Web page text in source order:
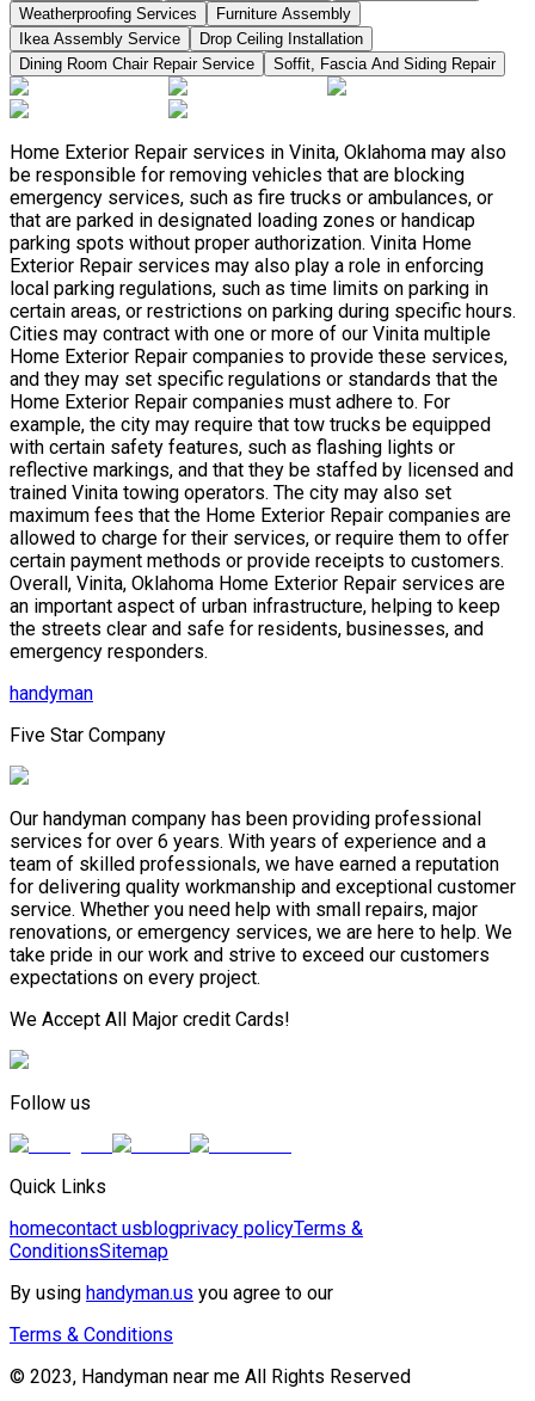
Weatherproofing Services
Furniture Assembly
Ikea Assembly Service
Drop Ceiling Installation
Dining Room Chair Repair Service
Soffit, Fascia And Siding Repair
Home Exterior Repair services in Vinita, Oklahoma may also
be responsible for removing vehicles that are blocking
emergency services, such as fire trucks or ambulances, or
that are parked in designated loading zones or handicap
parking spots without proper authorization. Vinita Home
Exterior Repair services may also play a role in enforcing
local parking regulations, such as time limits on parking in
certain areas, or restrictions on parking during specific hours.
Cities may contract with one or more of our Vinita multiple
Home Exterior Repair companies to provide these services,
and they may set specific regulations or standards that the
Home Exterior Repair companies must adhere to. For
example, the city may require that tow trucks be equipped
with certain safety features, such as flashing lights or
reflective markings, and that they be staffed by licensed and
trained Vinita towing operators. The city may also set
maximum fees that the Home Exterior Repair companies are
allowed to charge for their services, or require them to offer
certain payment methods or provide receipts to customers.
Overall, Vinita, Oklahoma Home Exterior Repair services are
an important aspect of urban infrastructure, helping to keep
the streets clear and safe for residents, businesses, and
emergency responders.
handyman
Five Star Company
Our handyman company has been providing professional
services for over 6 years. With years of experience and a
team of skilled professionals, we have earned a reputation
for delivering quality workmanship and exceptional customer
service. Whether you need help with small repairs, major
renovations, or emergency services, we are here to help. We
take pride in our work and strive to exceed our customers
expectations on every project.
We Accept All Major credit Cards!
Follow us
Quick Links
homecontact usblogprivacy policyTerms &
ConditionsSitemap
By using handyman.us you agree to our
Terms & Conditions
© 2023, Handyman near me All Rights Reserved